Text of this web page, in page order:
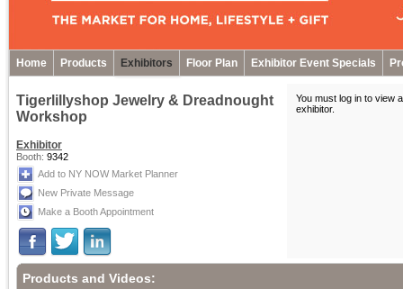
Home Products Exhibitors Floor Plan Exhibitor Event Specials
Tigerlillyshop Jewelry & Dreadnought
Workshop
Exhibitor
Booth: 9342
Add to NY NOW Market Planner
New Private Message
Make a Booth Appointment
You must log in to view
exhibitor.
Products and Videos: